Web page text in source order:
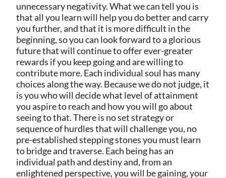
unnecessary negativity. What we can tell you is
that all you learn will help you do better and carry
you further, and that it is more difficult in the
beginning, so you can look forward to a glorious
future that will continue to offer ever-greater
rewards if you keep going and are willing to
contribute more. Each individual soul has many
choices along the way. Because we do not judge, it
is you who will decide what level of attainment
you aspire to reach and how you will go about
seeing to that. There is no set strategy or
sequence of hurdles that will challenge you, no
pre-established stepping stones you must learn
to bridge and traverse. Each being has an
individual path and destiny and, from an
enlightened perspective, you will be gaining, your